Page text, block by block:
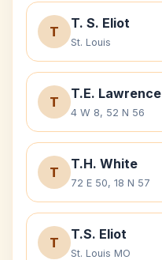
T
T. S. Eliot
St. Louis
T
T.E. Lawrence
4 W 8, 52 N 56
T
T.H. White
72 E 50, 18 N 57
T
T.S. Eliot
St. Louis MO